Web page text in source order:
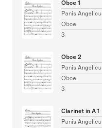
Oboe 1
Panis
Oboe
3
Oboe 2
Panis
Oboe
3
Clarinet in A 1
Panis